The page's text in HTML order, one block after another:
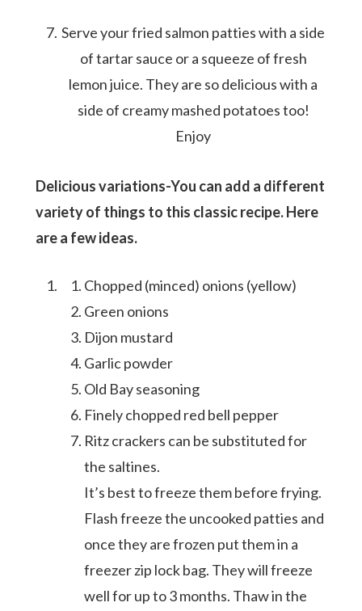
Serve your fried salmon patties with a side
of tartar sauce or a squeeze of fresh
lemon juice. They are so delicious with a
side of creamy mashed potatoes too!
Enjoy
Delicious variations-You can add a different
variety of things to this classic recipe. Here
are a few ideas.
Chopped (minced) onions (yellow)
Green onions
Dijon mustard
Garlic powder
Old Bay seasoning
Finely chopped red bell pepper
Ritz crackers can be substituted for
the saltines.
It’s best to freeze them before frying.
Flash freeze the uncooked patties and
once they are frozen put them in a
freezer zip lock bag. They will freeze
well for up to 3 months. Thaw in the
meet aletia
deliciously southern
cookbook